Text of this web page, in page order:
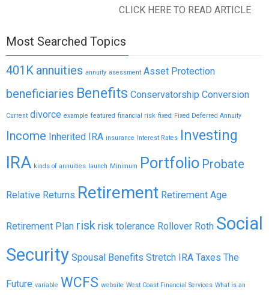
CLICK HERE TO READ ARTICLE
Most Searched Topics
401K annuities annuity asessment Asset Protection
beneficiaries Benefits Conservatorship Conversion
Current divorce example featured financial risk fixed Fixed Deferred Annuity
Income Inherited IRA insurance Interest Rates Investing
IRA kinds of annuities launch Minimum Portfolio Probate
Relative Returns Retirement Retirement Age
Retirement Plan risk risk tolerance Rollover Roth Social
Security Spousal Benefits Stretch IRA Taxes The
Future variable WCFS website West Coast Financial Services What is an